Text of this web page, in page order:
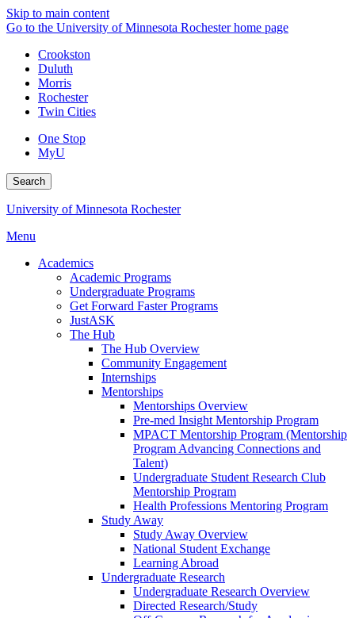
Skip to main content
Go to the University of Minnesota Rochester home page
Crookston
Duluth
Morris
Rochester
Twin Cities
One Stop
MyU
Search
University of Minnesota Rochester
Menu
Academics
Academic Programs
Undergraduate Programs
Get Forward Faster Programs
JustASK
The Hub
The Hub Overview
Community Engagement
Internships
Mentorships
Mentorships Overview
Pre-med Insight Mentorship Program
MPACT Mentorship Program (Mentorship
Program Advancing Connections and
Talent)
Undergraduate Student Research Club
Mentorship Program
Health Professions Mentoring Program
Study Away
Study Away Overview
National Student Exchange
Learning Abroad
Undergraduate Research
Undergraduate Research Overview
Directed Research/Study